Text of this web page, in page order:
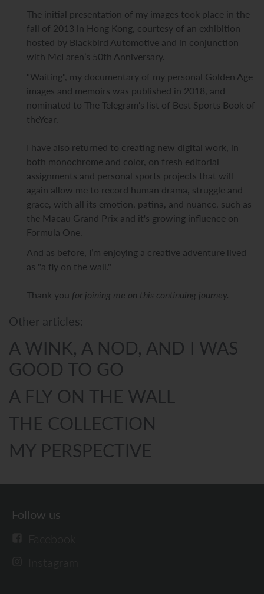
The initial presentation of my images took place in the
fall of 2013 in Hong Kong, courtesy of an exhibition
hosted by Blackbird Automotive and in conjunction
with McLaren’s 50th Anniversary.
"Waiting", my documentary of my personal Golden Age
images and memoirs was published in 2018, and
nominated to The Telegram's list of Best Sports Book of
theYear.
I have also returned to creating new digital work, in
both monochrome and color, on fresh editorial
assignments and personal sports projects that will
again allow me to record human drama, struggle and
grace, with all its emotion, patina, and nuance, such as
the Macau Grand Prix and it's growing influence on
Formula One.
And as before, I’m enjoying a creative adventure lived
as "a fly on the wall."
Thank you for joining me on this continuing journey.
Other articles:
A WINK, A NOD, AND I WAS
GOOD TO GO
A FLY ON THE WALL
THE COLLECTION
MY PERSPECTIVE
Follow us